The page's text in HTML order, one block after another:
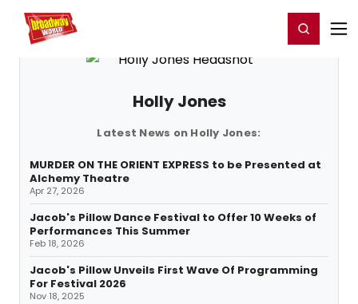
Home For You Register/Login
Holly Jones
Latest News on Holly Jones:
MURDER ON THE ORIENT EXPRESS to be Presented at
Alchemy Theatre
Apr 27, 2026
Jacob's Pillow Dance Festival to Offer 10 Weeks of
Performances This Summer
Feb 18, 2026
Jacob's Pillow Unveils First Wave Of Programming
For Festival 2026
Nov 18, 2025